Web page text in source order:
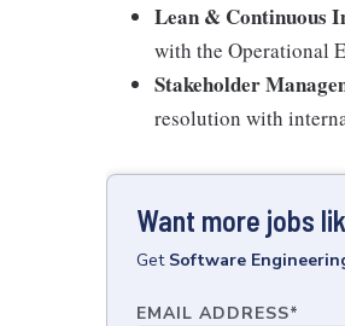
Lean & Continuous
with the Operational
Stakeholder
resolution with
Want more jobs
Get Software
EMAIL ADDRESS*